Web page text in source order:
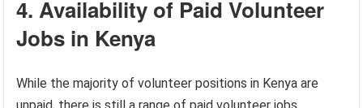
4. Availability of Paid Volunteer
Jobs in Kenya
While the majority of volunteer positions in Kenya are